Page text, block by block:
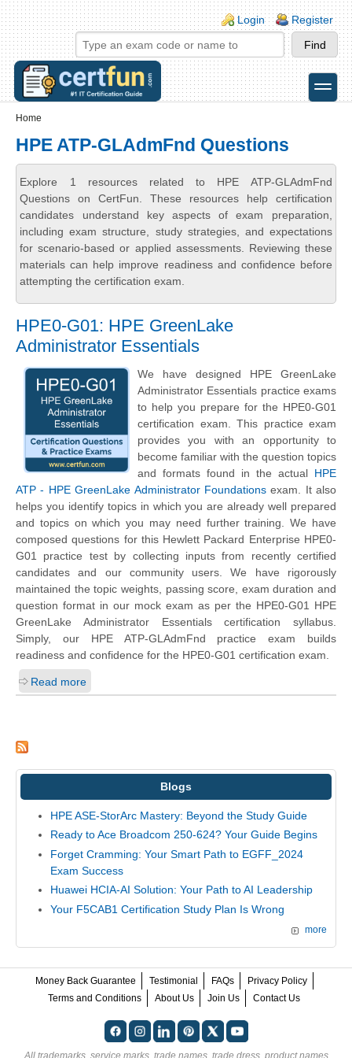
Skip to main content
Skip to search
Login links
Login Register
toggle
Home
HPE ATP-GLAdmFnd Questions
Explore 1 resources related to HPE ATP-GLAdmFnd
Questions on CertFun. These resources help certification
candidates understand key aspects of exam preparation,
including exam structure, study strategies, and expectations
for scenario-based or applied assessments. Reviewing these
materials can help improve readiness and confidence before
attempting the certification exam.
HPE0-G01: HPE GreenLake
Administrator Essentials
We have designed HPE GreenLake
Administrator Essentials practice exams
to help you prepare for the HPE0-G01
certification exam. This practice exam
provides you with an opportunity to
become familiar with the question topics
and formats found in the actual HPE
ATP - HPE GreenLake Administrator Foundationsexam. It also
helps you identify topics in which you are already well prepared
and topics on which you may need further training. We have
composed questions for this Hewlett Packard Enterprise HPE0-
G01 practice test by collecting inputs from recently certified
candidates and our community users. We have rigorously
maintained the topic weights, passing score, exam duration and
question format in our mock exam as per the HPE0-G01 HPE
GreenLake Administrator Essentials certification syllabus.
Simply, our HPE ATP-GLAdmFnd practice exam builds
readiness and confidence for the HPE0-G01 certification exam.
Read more
Blogs
HPE ASE-StorArc Mastery: Beyond the Study Guide
Ready to Ace Broadcom 250-624? Your Guide Begins
Forget Cramming: Your Smart Path to EGFF_2024
Exam Success
Huawei HCIA-AI Solution: Your Path to AI Leadership
Your F5CAB1 Certification Study Plan Is Wrong
more
Money Back Guarantee Testimonial FAQs
Privacy Policy
Terms and Conditions
About Us Join Us Contact Us